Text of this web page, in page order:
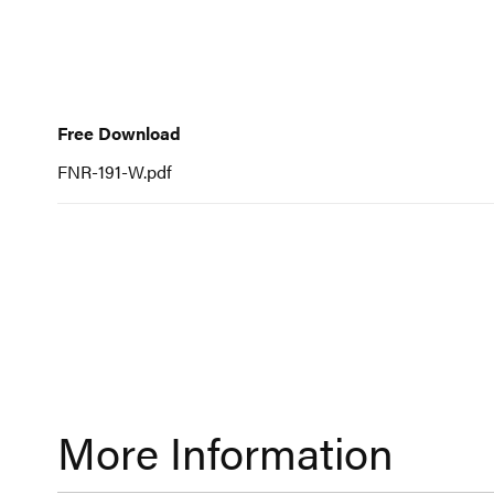
the
images
Download
Free Download
FNR-191-W.pdf
More Information